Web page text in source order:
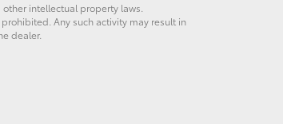
intellectual property laws.
Any such activity may result in
dealer.